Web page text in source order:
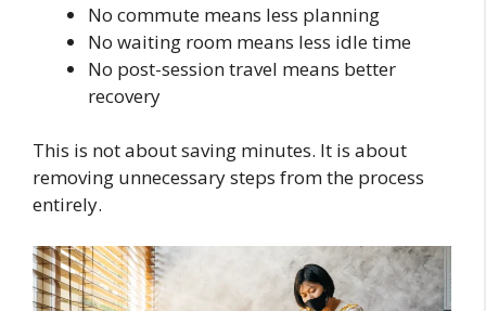
No commute means less planning
No waiting room means less idle time
No post-session travel means better
recovery
This is not about saving minutes. It is about
removing unnecessary steps from the process
entirely.